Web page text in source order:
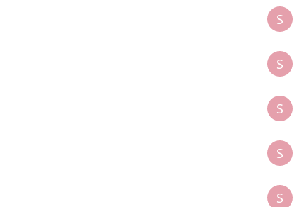
S
S
S
S
S